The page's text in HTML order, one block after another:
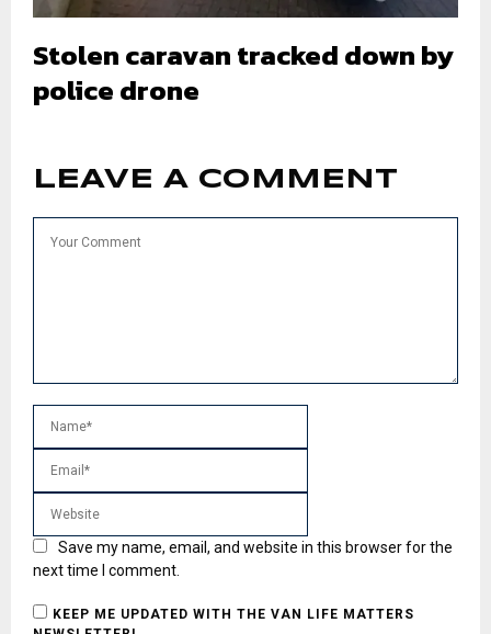
Stolen caravan tracked down by
police drone
LEAVE A COMMENT
Save my name, email, and website in this browser for the
next time I comment.
KEEP ME UPDATED WITH THE VAN LIFE MATTERS